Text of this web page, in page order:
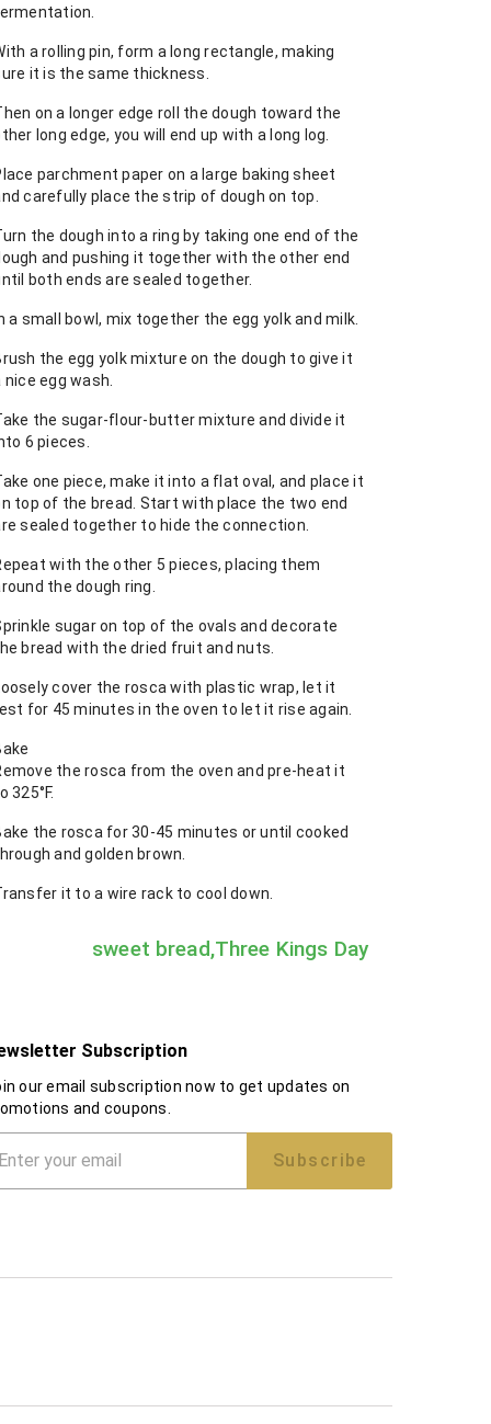
a rolling pin, form a long rectangle, making
it is the same thickness.
on a longer edge roll the dough toward the
long edge, you will end up with a long log.
parchment paper on a large baking sheet
carefully place the strip of dough on top.
the dough into a ring by taking one end of the
and pushing it together with the other end
both ends are sealed together.
a small bowl, mix together the egg yolk and milk.
the egg yolk mixture on the dough to give it
nice egg wash.
the sugar-flour-butter mixture and divide it
6 pieces.
one piece, make it into a flat oval, and place it
top of the bread. Start with place the two end
sealed together to hide the connection.
with the other 5 pieces, placing them
the dough ring.
sugar on top of the ovals and decorate
bread with the dried fruit and nuts.
cover the rosca with plastic wrap, let it
for 45 minutes in the oven to let it rise again.
the rosca from the oven and pre-heat it
325°F.
the rosca for 30-45 minutes or until cooked
and golden brown.
it to a wire rack to cool down.
sweet bread,Three Kings Day
Subscription
our email subscription now to get updates on
and coupons.
Subscribe